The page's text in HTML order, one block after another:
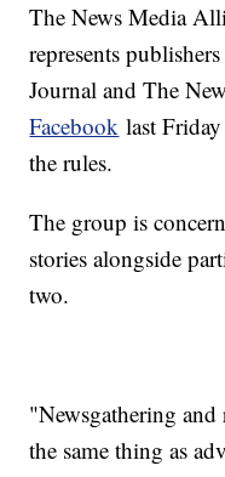
The News Media
represents
Journal and The
Facebook last
the rules.
The group is
stories alongside
two.
"Newsgathering
the same thing as